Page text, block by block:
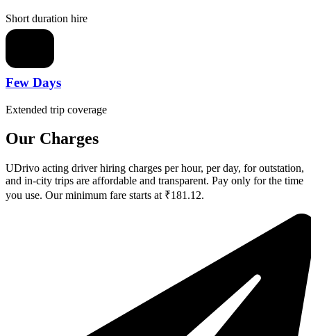
Short duration hire
Few Days
Extended trip coverage
Our Charges
UDrivo acting driver hiring charges per hour, per day, for outstation,
and in-city trips are affordable and transparent. Pay only for the time
you use. Our minimum fare starts at ₹181.12.